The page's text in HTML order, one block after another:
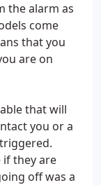
the alarm as
come
that you
are on
that will
you or a
if they are
off was a